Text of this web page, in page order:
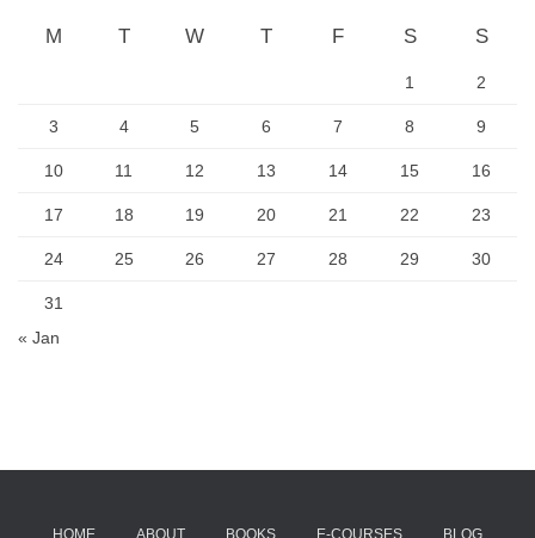
M T W T F S S
1 2
3 4 5 6 7 8 9
10 11 12 13 14 15 16
17 18 19 20 21 22 23
24 25 26 27 28 29 30
31
« Jan
HOME ABOUT BOOKS E-COURSES BLOG